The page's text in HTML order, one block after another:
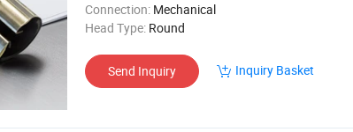
Connection: Mechanical
Head Type: Round
Send Inquiry Inquiry Basket